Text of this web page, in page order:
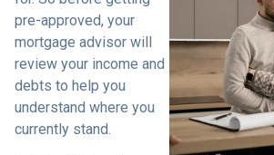
pre-approved, your
mortgage advisor will
review your income and
debts to help you
understand where you
currently stand.